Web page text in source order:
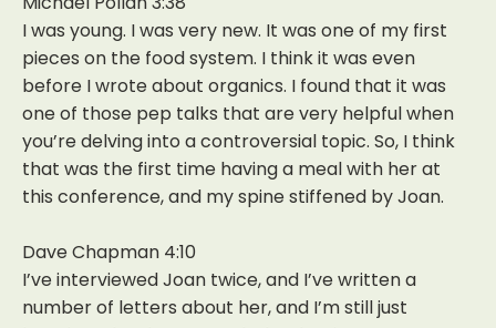
I was young. I was very new. It was one of my first
pieces on the food system. I think it was even
before I wrote about organics. I found that it was
one of those pep talks that are very helpful when
you’re delving into a controversial topic. So, I think
that was the first time having a meal with her at
this conference, and my spine stiffened by Joan.
Dave Chapman 4:10
I’ve interviewed Joan twice, and I’ve written a
number of letters about her, and I’m still just